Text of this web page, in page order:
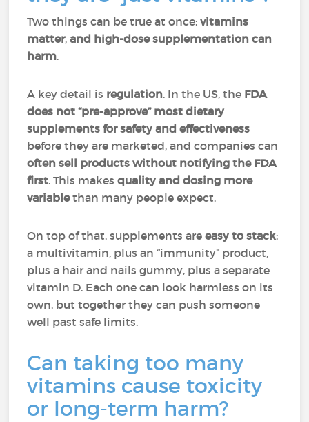
Two things can be true at once:vitamins
matter,and high-dose supplementation can
harm.
A key detail is regulation. In the US, the FDA
does not “pre-approve” most dietary
supplements for safety and effectiveness
before they are marketed, and companies can
often sell products without notifying the FDA
first. This makesquality and dosing more
variablethan many people expect.
On top of that, supplements areeasy to stack:
a multivitamin, plus an “immunity” product,
plus a hair and nails gummy, plus a separate
vitamin D. Each one can look harmless on its
own, but together they can push someone
well past safe limits.
Can taking too many
vitamins cause toxicity
or long-term harm?